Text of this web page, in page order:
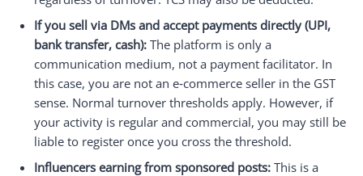
If you sell via DMs and accept payments directly (UPI,
bank transfer, cash): The platform is only a
communication medium, not a payment facilitator. In
this case, you are not an e‑commerce seller in the GST
sense. Normal turnover thresholds apply. However, if
your activity is regular and commercial, you may still be
liable to register once you cross the threshold.
Influencers earning from sponsored posts: This is a